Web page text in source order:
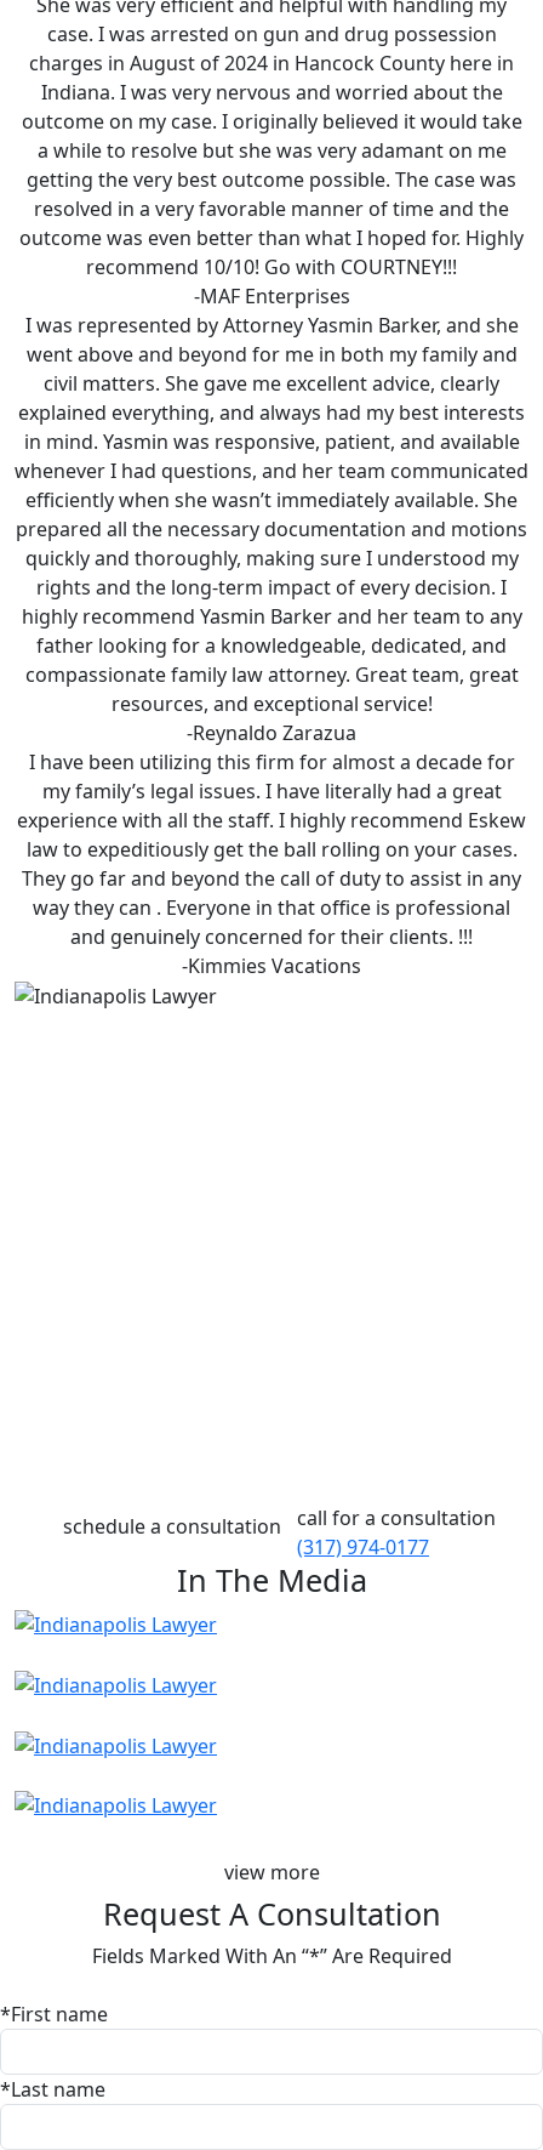
case. I was arrested on gun and drug possession
charges in August of 2024 in Hancock County here in
Indiana. I was very nervous and worried about the
outcome on my case. I originally believed it would take
a while to resolve but she was very adamant on me
getting the very best outcome possible. The case was
resolved in a very favorable manner of time and the
outcome was even better than what I hoped for. Highly
recommend 10/10! Go with COURTNEY!!!
-MAF Enterprises
I was represented by Attorney Yasmin Barker, and she
went above and beyond for me in both my family and
civil matters. She gave me excellent advice, clearly
explained everything, and always had my best interests
in mind. Yasmin was responsive, patient, and available
whenever I had questions, and her team communicated
efficiently when she wasn’t immediately available. She
prepared all the necessary documentation and motions
quickly and thoroughly, making sure I understood my
rights and the long-term impact of every decision. I
highly recommend Yasmin Barker and her team to any
father looking for a knowledgeable, dedicated, and
compassionate family law attorney. Great team, great
resources, and exceptional service!
-Reynaldo Zarazua
I have been utilizing this firm for almost a decade for
my family’s legal issues. I have literally had a great
experience with all the staff. I highly recommend Eskew
law to expeditiously get the ball rolling on your cases.
They go far and beyond the call of duty to assist in any
way they can . Everyone in that office is professional
and genuinely concerned for their clients. !!!
-Kimmies Vacations
schedule a consultation
call for a consultation
(317) 974-0177
In The Media
view more
Request A Consultation
Fields Marked With An “*” Are Required
*First name
*Last name